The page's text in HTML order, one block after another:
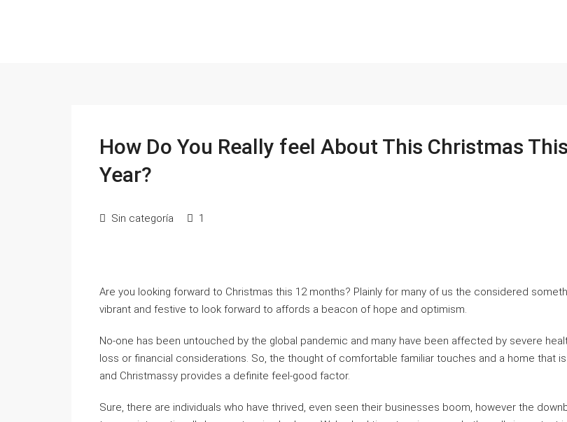
How Do You Really feel About This Christmas This
Year?
Sin categoría 1
Are you looking forward to Christmas this 12 months? Plainly for many of us the considered
vibrant and festive to look forward to affords a beacon of hope and optimism.
No-one has been untouched by the global pandemic and many have been affected by severe
loss or financial considerations. So, the thought of comfortable familiar touches and a home that is
and Christmassy provides a definite feel-good factor.
Sure, there are individuals who have thrived, even seen their businesses boom, however the